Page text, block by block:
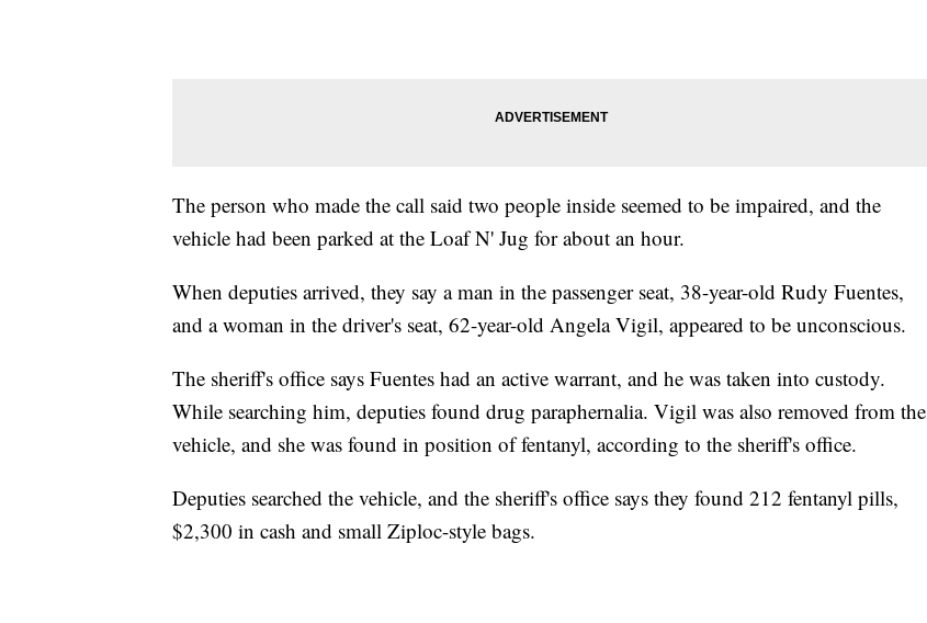
The person who made the call said two people inside seemed to be impaired, and the
vehicle had been parked at the Loaf N' Jug for about an hour.
When deputies arrived, they say a man in the passenger seat, 38-year-old Rudy Fuentes,
and a woman in the driver's seat, 62-year-old Angela Vigil, appeared to be unconscious.
The sheriff's office says Fuentes had an active warrant, and he was taken into custody.
While searching him, deputies found drug paraphernalia. Vigil was also removed from the
vehicle, and she was found in position of fentanyl, according to the sheriff's office.
Deputies searched the vehicle, and the sheriff's office says they found 212 fentanyl pills,
$2,300 in cash and small Ziploc-style bags.